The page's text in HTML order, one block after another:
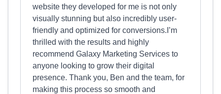
website they developed for me is not only
visually stunning but also incredibly user-
friendly and optimized for conversions.I’m
thrilled with the results and highly
recommend Galaxy Marketing Services to
anyone looking to grow their digital
presence. Thank you, Ben and the team, for
making this process so smooth and